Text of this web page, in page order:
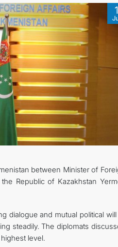
SERVICES
US
1
between Minister of
Republic of Kazakhstan
dialogue and mutual political
steadily. The diplomats
level.